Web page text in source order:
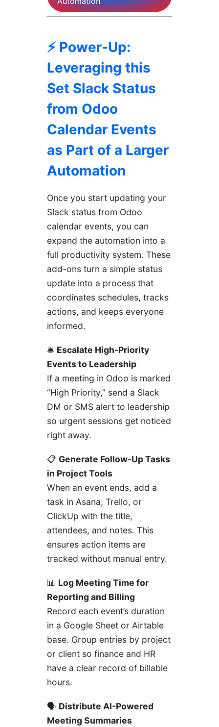
⚡ Power-Up:
Leveraging this
Set Slack Status
from Odoo
Calendar Events
as Part of a Larger
Automation
Once you start updating your
Slack status from Odoo
calendar events, you can
expand the automation into a
full productivity system. These
add-ons turn a simple status
update into a process that
coordinates schedules, tracks
actions, and keeps everyone
informed.
🛎️ Escalate High-Priority
Events to Leadership
If a meeting in Odoo is marked
“High Priority,” send a Slack
DM or SMS alert to leadership
so urgent sessions get noticed
right away.
📋 Generate Follow-Up Tasks
in Project Tools
When an event ends, add a
task in Asana, Trello, or
ClickUp with the title,
attendees, and notes. This
ensures action items are
tracked without manual entry.
📊 Log Meeting Time for
Reporting and Billing
Record each event’s duration
in a Google Sheet or Airtable
base. Group entries by project
or client so finance and HR
have a clear record of billable
hours.
🗣️ Distribute AI-Powered
Meeting Summaries